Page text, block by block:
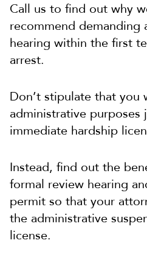
Call us to find out why
recommend demanding
hearing within the first
arrest.
Don’t stipulate that you
administrative purposes
immediate hardship
Instead, find out the
formal review hearing
permit so that your
the administrative
license.